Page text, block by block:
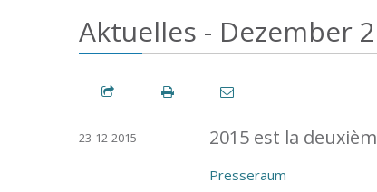
Aktuelles - Dezember
2015 est la
23-12-2015
Presseraum